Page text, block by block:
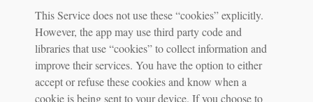
This Service does not use these “cookies” explicitly.
However, the app may use third party code and
libraries that use “cookies” to collect information and
improve their services. You have the option to either
accept or refuse these cookies and know when a
cookie is being sent to your device. If you choose to